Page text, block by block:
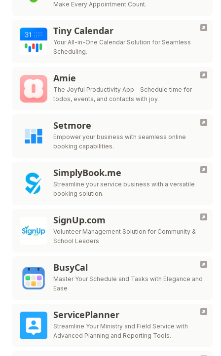
Make Every Appointment Count.
Tiny Calendar
Your All-in-One Calendar Solution for Seamless
Scheduling.
Amie
The Joyful Productivity App - Schedule time for
todos, events, and contacts with joy.
Setmore
Empower your business with seamless online
booking capabilities.
SimplyBook.me
Streamline your service business with a versatile
booking solution.
SignUp.com
Volunteer Management Solution for Community &
School Leaders
BusyCal
Master Your Schedule and Tasks with Elegance and
Ease
ServicePlanner
Streamline Your Ministry and Field Service with
Advanced Planning and Reporting Tools.